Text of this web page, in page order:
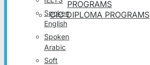
Spoken
English
Spoken
Arabic
Soft
PROGRAMS
CIC DIPLOMA PROGRAMS